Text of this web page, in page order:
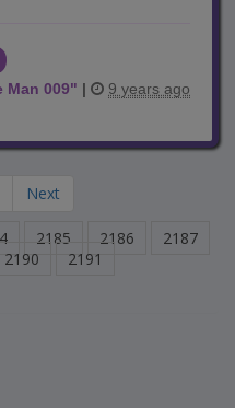
Man 009" | 9 years ago
Next
2185 2186
2187
2190 2191